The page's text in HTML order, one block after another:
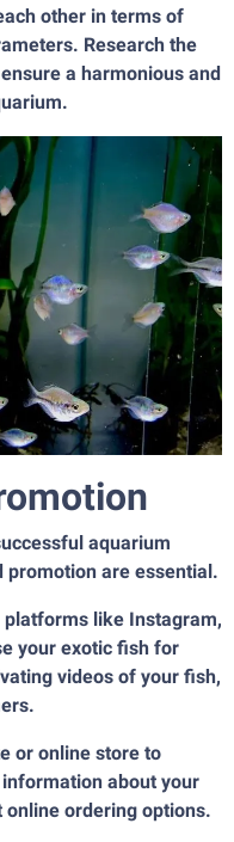
other in terms of
Research the
a harmonious and
aquarium
are essential.
like Instagram,
your exotic fish for
videos of your fish,
or online store to
about your
ordering options.